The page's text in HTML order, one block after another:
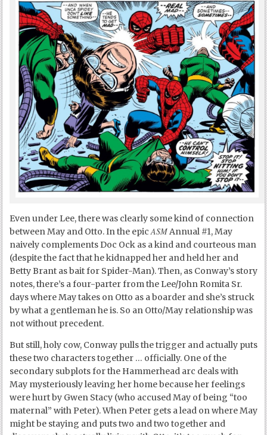
Even under Lee, there was clearly some kind of connection
between May and Otto. In the epicASM Annual #1, May
naively complements Doc Ock as a kind and courteous man
(despite the fact that he kidnapped her and held her and
Betty Brant as bait for Spider-Man). Then, as Conway’s story
notes, there’s a four-parter from the Lee/John Romita Sr.
days where May takes on Otto as a boarder and she’s struck
by what a gentleman he is. So an Otto/May relationship was
not without precedent.
But still, holy cow, Conway pulls the trigger and actually puts
these two characters together … officially. One of the
secondary subplots for the Hammerhead arc deals with
May mysteriously leaving her home because her feelings
were hurt by Gwen Stacy (who accused May of being “too
maternal” with Peter). When Peter gets a lead on where May
might be staying and puts two and two together and